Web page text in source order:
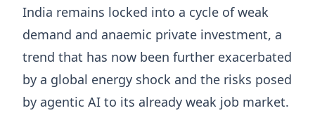
India remains locked into a cycle of weak
demand and anaemic private investment, a
trend that has now been further exacerbated
by a global energy shock and the risks posed
by agentic AI to its already weak job market.